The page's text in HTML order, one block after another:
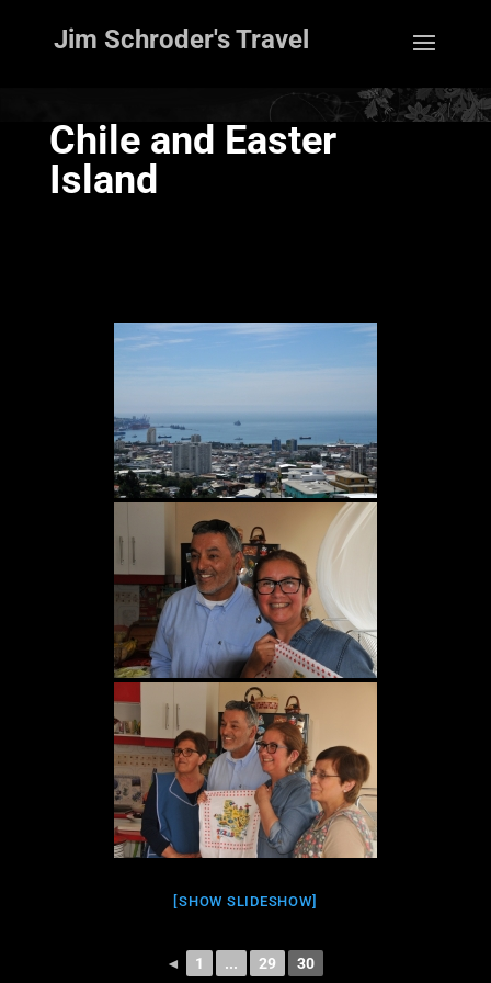
Jim Schroder's Travel
Chile and Easter
Island
[SHOW SLIDESHOW]
◄ 1 ... 29 30